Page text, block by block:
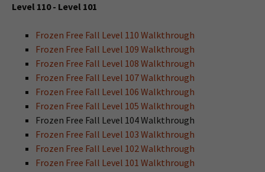
Level 110 - Level 101
Frozen Free Fall Level 110 Walkthrough
Frozen Free Fall Level 109 Walkthrough
Frozen Free Fall Level 108 Walkthrough
Frozen Free Fall Level 107 Walkthrough
Frozen Free Fall Level 106 Walkthrough
Frozen Free Fall Level 105 Walkthrough
Frozen Free Fall Level 104 Walkthrough
Frozen Free Fall Level 103 Walkthrough
Frozen Free Fall Level 102 Walkthrough
Frozen Free Fall Level 101 Walkthrough